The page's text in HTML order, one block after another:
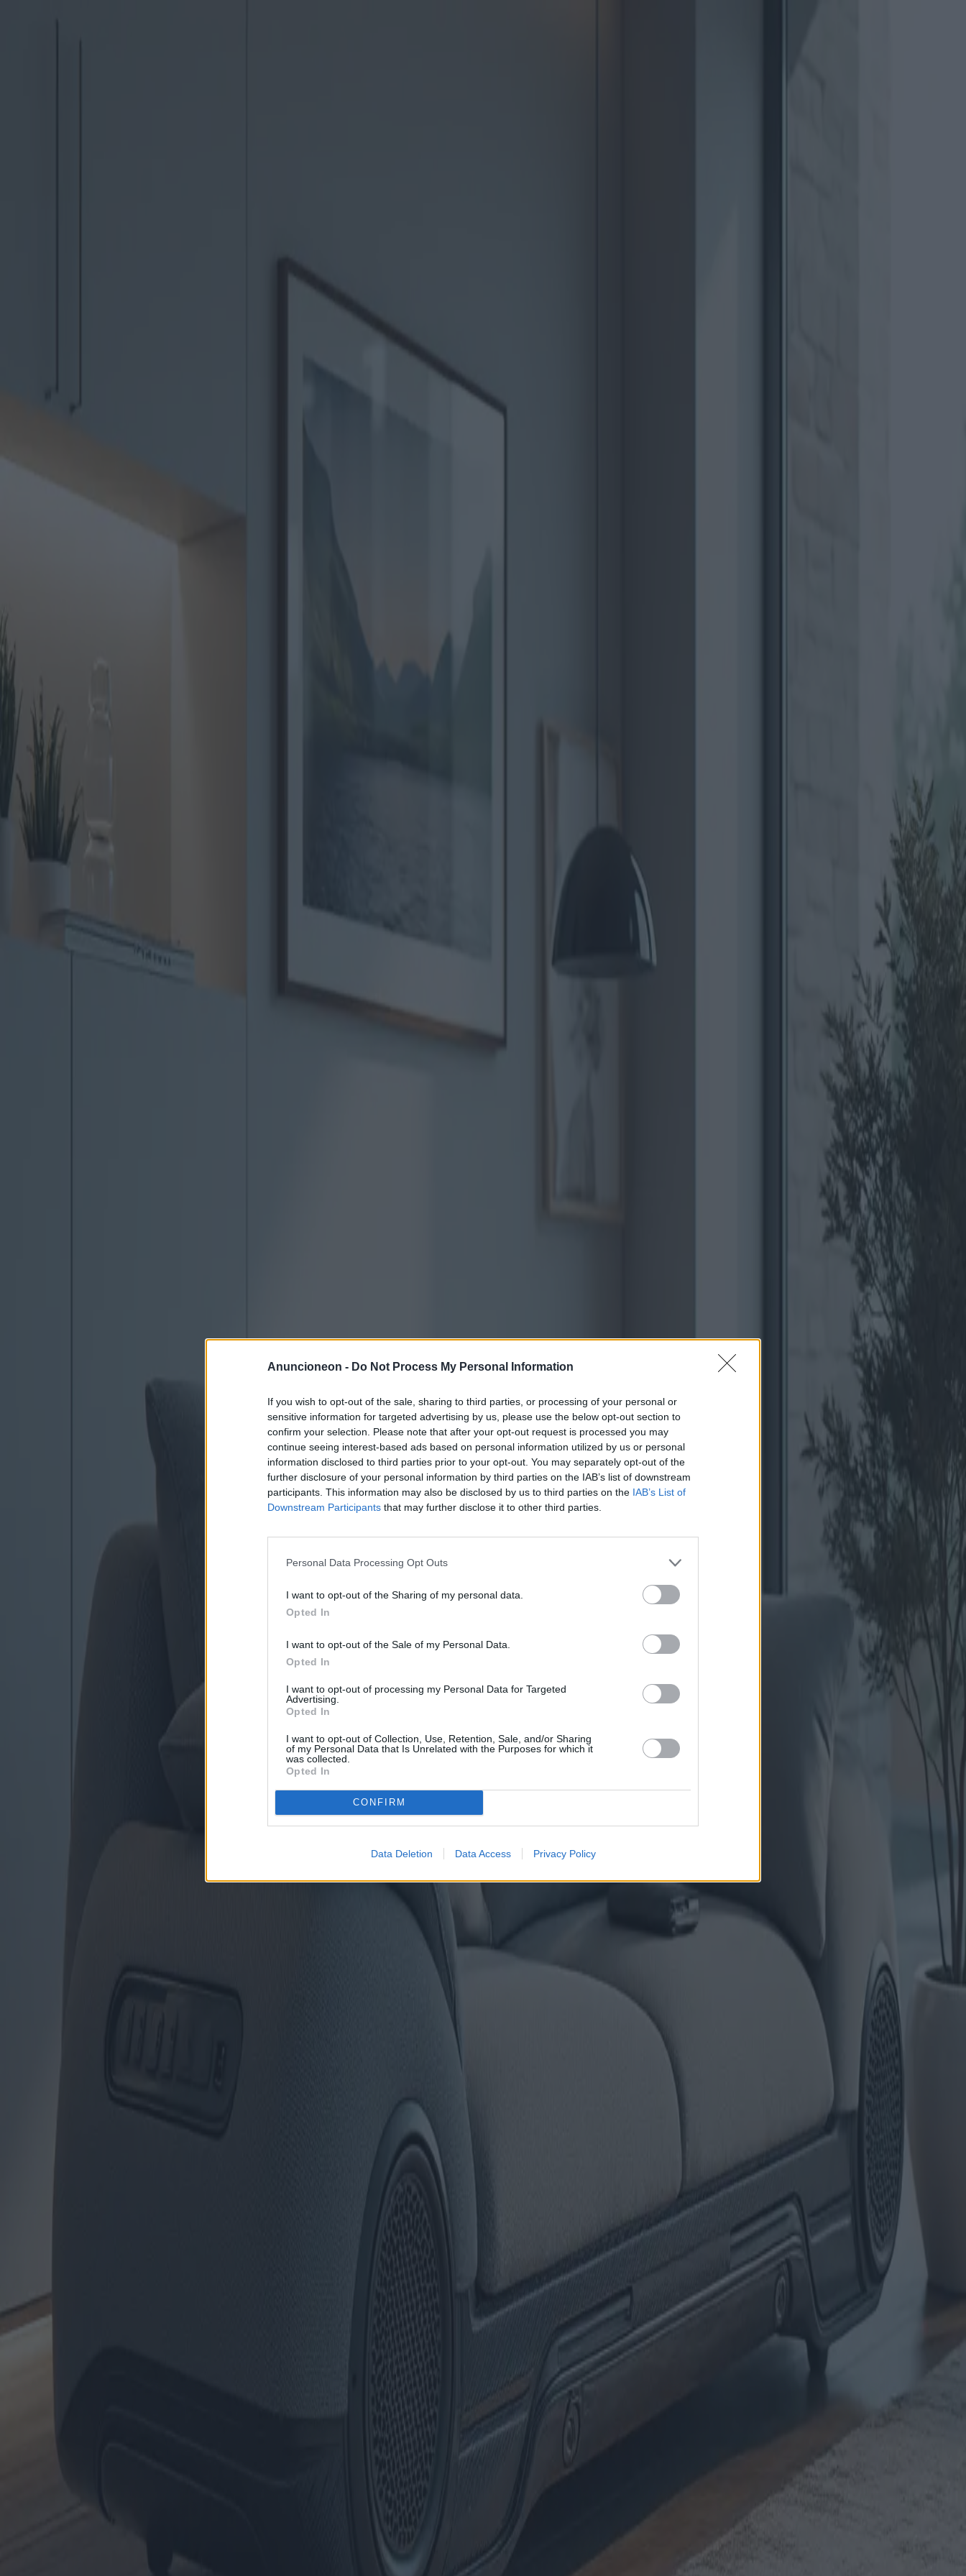
Anuncioneon - Do Not Process My Personal Information
If you wish to opt-out of the sale, sharing to third parties, or processing of your personal or
sensitive information for targeted advertising by us, please use the below opt-out section to
confirm your selection. Please note that after your opt-out request is processed you may
continue seeing interest-based ads based on personal information utilized by us or personal
information disclosed to third parties prior to your opt-out. You may separately opt-out of the
further disclosure of your personal information by third parties on the IAB’s list of downstream
participants. This information may also be disclosed by us to third parties on the IAB’s List of
Downstream Participants that may further disclose it to other third parties.
Personal Data Processing Opt Outs
I want to opt-out of the Sharing of my personal data.
Opted In
I want to opt-out of the Sale of my Personal Data.
Opted In
I want to opt-out of processing my Personal Data for Targeted
Advertising.
Opted In
I want to opt-out of Collection, Use, Retention, Sale, and/or Sharing
of my Personal Data that Is Unrelated with the Purposes for which it
was collected.
Opted In
CONFIRM
Data Deletion Data Access Privacy Policy
Canapés et fauteuils : nouveaux modèles et offres